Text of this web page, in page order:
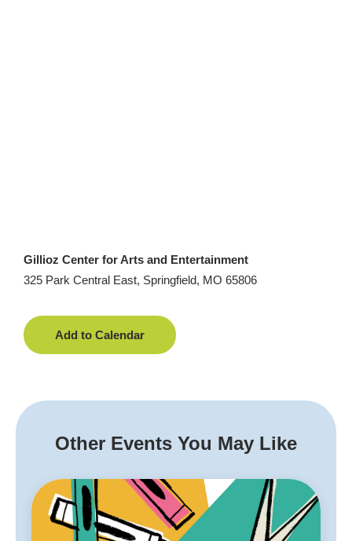
Gillioz Center for Arts and Entertainment
325 Park Central East, Springfield, MO 65806
Add to Calendar
Other Events You May Like